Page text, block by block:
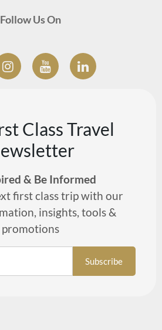
Follow Us On
Class Travel
& Be Informed
first class trip with our
insights, tools &
promotions